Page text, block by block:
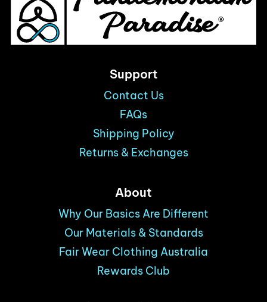
Support
Contact Us
FAQs
Shipping Policy
Returns & Exchanges
About
Why Our Basics Are Different
Our Materials & Standards
Fair Wear Clothing Australia
Rewards Club